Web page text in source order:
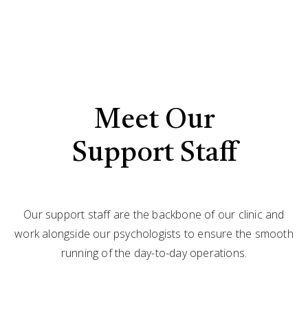
Meet Our
Support Staff
Our support staff are the backbone of our clinic and
work alongside our psychologists to ensure the smooth
running of the day-to-day operations.